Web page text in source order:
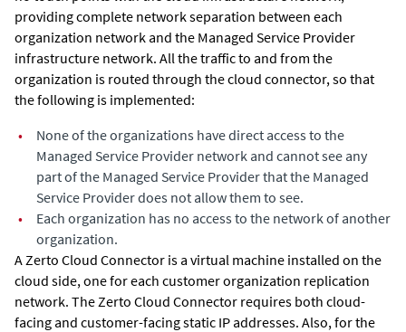
providing complete network separation between each
organization network and the Managed Service Provider
infrastructure network. All the traffic to and from the
organization is routed through the cloud connector, so that
the following is implemented:
•
None of the organizations have direct access to the
Managed Service Provider network and cannot see any
part of the Managed Service Provider that the Managed
Service Provider does not allow them to see.
•
Each organization has no access to the network of another
organization.
A Zerto Cloud Connector is a virtual machine installed on the
cloud side, one for each customer organization replication
network. The Zerto Cloud Connector requires both cloud-
facing and customer-facing static IP addresses. Also, for the